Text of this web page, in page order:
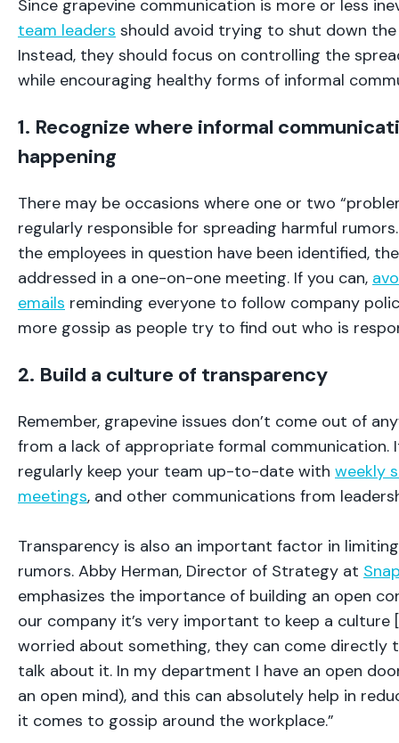
Since grapevine communication is more or less
team leaders should avoid trying to shut down
Instead, they should focus on controlling the
while encouraging healthy forms of informal
1. Recognize where informal
happening
There may be occasions where one or two
regularly responsible for spreading harmful
the employees in question have been identified,
addressed in a one-on-one meeting. If you can,
emails reminding everyone to follow company
more gossip as people try to find out who is
2. Build a culture of transparency
Remember, grapevine issues don’t come out of
from a lack of appropriate formal communication.
regularly keep your team up-to-date with weekly
meetings, and other communications from
Transparency is also an important factor in
rumors. Abby Herman, Director of Strategy at
emphasizes the importance of building an open
our company it’s very important to keep a culture
worried about something, they can come directly
talk about it. In my department I have an open
an open mind), and this can absolutely help in
it comes to gossip around the workplace.”